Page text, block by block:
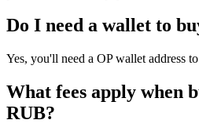
Do I need a wallet to
Yes, you'll need a OP wallet address
What fees apply when
RUB?